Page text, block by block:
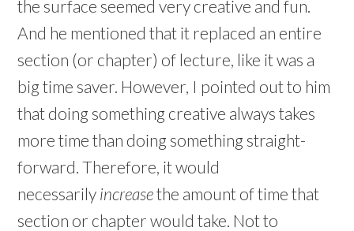
the surface seemed very creative and fun.
And he mentioned that it replaced an entire
section (or chapter) of lecture, like it was a
big time saver. However, I pointed out to him
that doing something creative always takes
more time than doing something straight-
forward. Therefore, it would
necessarily increasethe amount of time that
section or chapter would take. Not to